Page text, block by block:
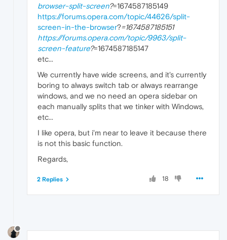
browser-split-screen?=1674587185149
https://forums.opera.com/topic/44626/split-
screen-in-the-browser?=1674587185151
https://forums.opera.com/topic/9963/split-
screen-feature?=1674587185147
etc...
We currently have wide screens, and it's currently
boring to always switch tab or always rearrange
windows, and we no need an opera sidebar on
each manually splits that we tinker with Windows,
etc...
I like opera, but i'm near to leave it because there
is not this basic function.
Regards,
18
2 Replies